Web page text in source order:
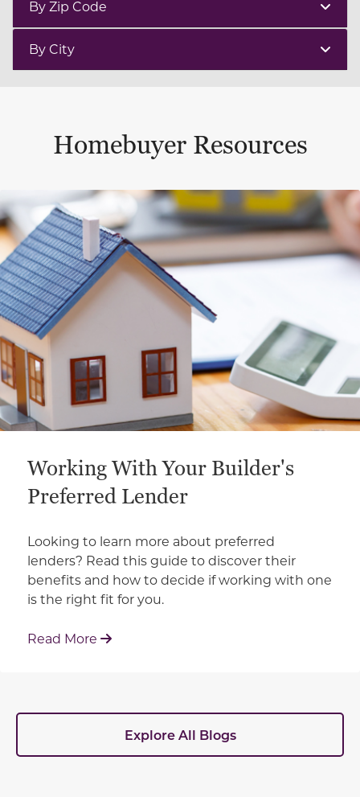
By Zip Code
By City
Homebuyer Resources
This is a carousel with a large content area or card
Working With Your Builder's
Preferred Lender
Looking to learn more about preferred
lenders? Read this guide to discover their
benefits and how to decide if working with one
is the right fit for you.
Read More : Working With Your Builder's Preferred
Explore All Blogs